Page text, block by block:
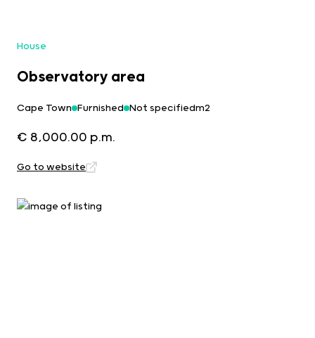
House
Observatory area
Cape Town Furnished Not specifiedm2
€ 8,000.00 p.m.
Go to website